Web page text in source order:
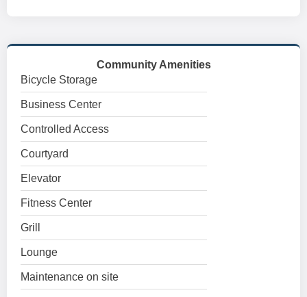
Community Amenities
Bicycle Storage
Business Center
Controlled Access
Courtyard
Elevator
Fitness Center
Grill
Lounge
Maintenance on site